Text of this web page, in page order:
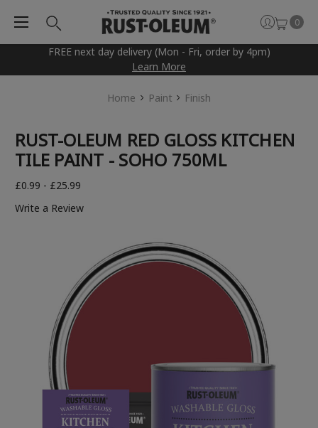
FREE next day delivery (Mon - Fri, order by 4pm)
Learn More
0
Home Paint Finish
RUST-OLEUM RED GLOSS KITCHEN
TILE PAINT - SOHO 750ML
£0.99 - £25.99
Write a Review